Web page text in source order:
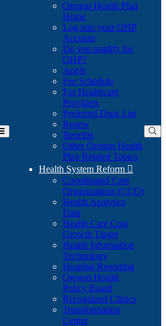
Toggle
Oregon Health Plan
Home
Log into your OHP
Account(Opens
in
Do you qualify for
OHP?(Opens
in
new
window)
Apply
Fee Schedule
For Healthcare
Providers
Preferred Drug List
Renew
Benefits
Other Oregon Health
Plan Related Topics
Health System Reform 
Coordinated Care
Organizations (CCO)
Health Analytics
Data
Health Care Cost
Growth Target
Health Information
Technology
Hospital Reporting
Oregon Health
Policy Board
Recognized Clinics
Transformation
Center